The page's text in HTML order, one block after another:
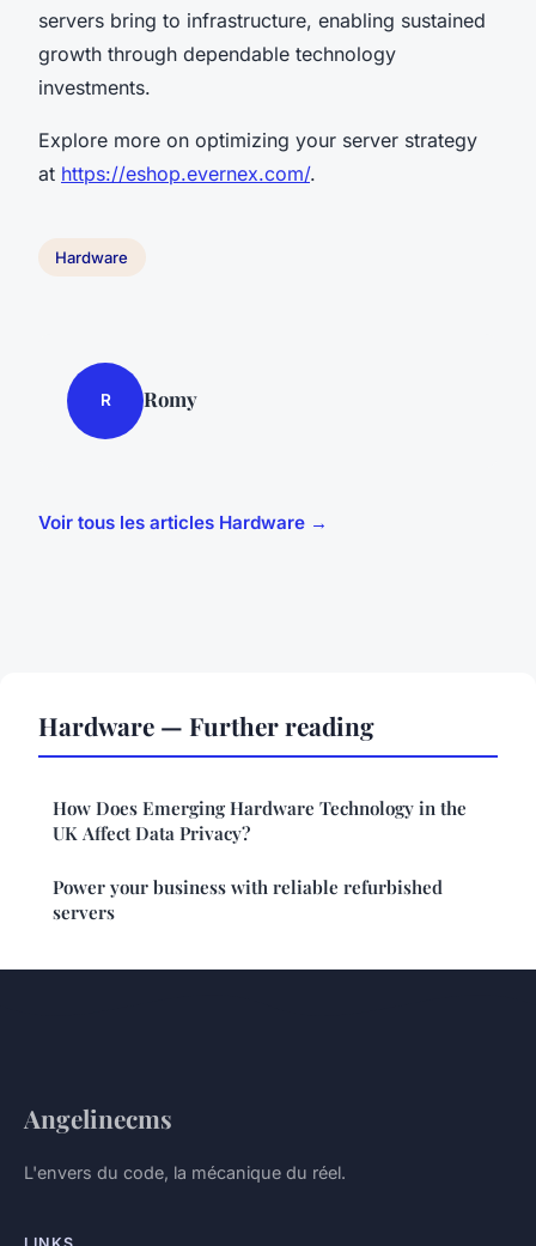
servers bring to infrastructure, enabling sustained
growth through dependable technology
investments.
Explore more on optimizing your server strategy
at https://eshop.evernex.com/.
Hardware
R Romy
Voir tous les articles Hardware →
Hardware — Further reading
How Does Emerging Hardware Technology in the
UK Affect Data Privacy?
Power your business with reliable refurbished
servers
Angelinecms
L'envers du code, la mécanique du réel.